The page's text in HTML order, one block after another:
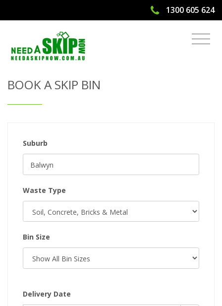
1300 605 624
Get Quote & Book a Skip Bin
BOOK A SKIP BIN
Suburb
Waste Type
Bin Size
Delivery Date